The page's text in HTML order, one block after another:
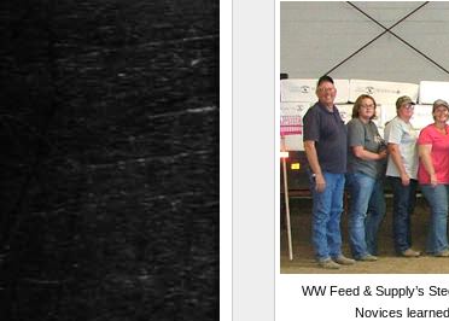
WW Feed & Supply’s
Novices